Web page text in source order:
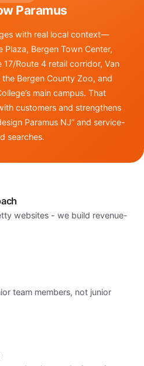
Paramus
with real local context—
Plaza, Bergen Town Center,
17/Route 4 retail corridor, Van
Bergen County Zoo, and
main campus. That
customers and strengthens
Paramus NJ” and service-
searches.
websites - we build revenue-
team members, not junior